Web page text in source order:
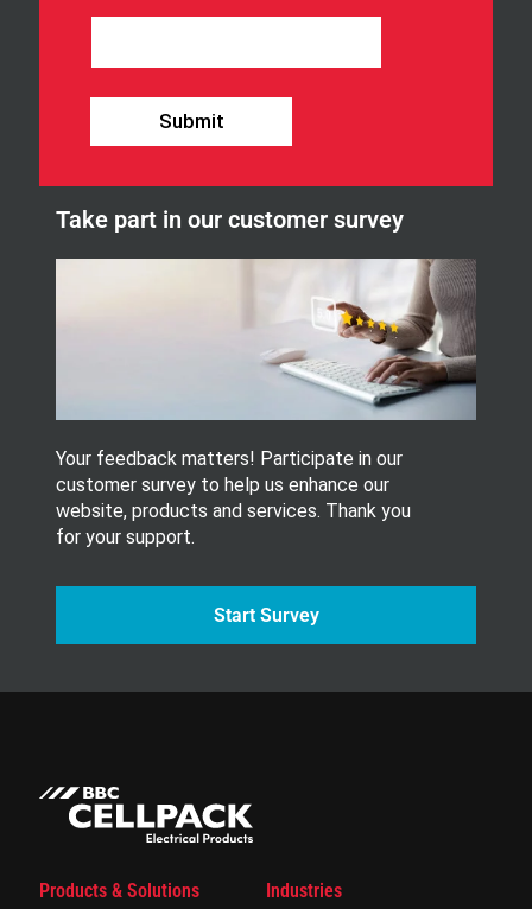
w
s
t
r
Submit
Take part in our customer survey
Your feedback matters! Participate in our
customer survey to help us enhance our
website, products and services. Thank you
for your support.
Start Survey
Products & Solutions Industries